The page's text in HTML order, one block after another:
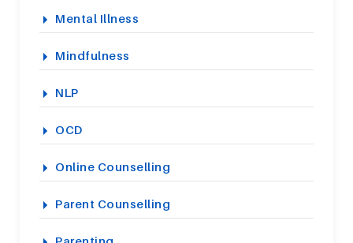
Mental Illness
Mindfulness
NLP
OCD
Online Counselling
Parent Counselling